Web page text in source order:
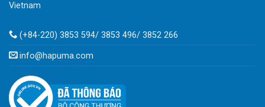
Vietnam
(+84-220) 3853 594/ 3853 496/ 3852 266
info@hapuma.com